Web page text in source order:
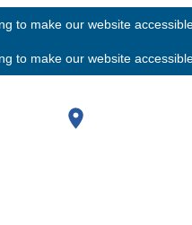
to make our website
to make our website